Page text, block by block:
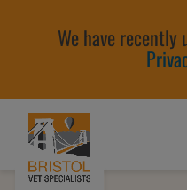
We have recently